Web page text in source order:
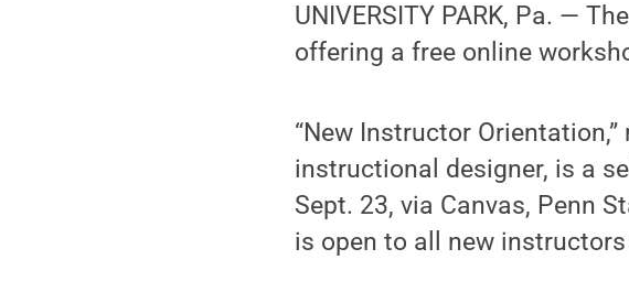
UNIVERSITY PARK, Pa. —
offering a free online
“New Instructor
instructional designer, is a
Sept. 23, via Canvas, Penn
is open to all new